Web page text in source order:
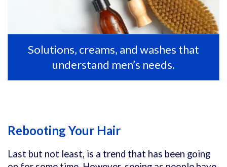
Solutions, creams, and washes that
understand men’s needs.
Rebooting Your Hair
Last but not least, is a trend that has been going